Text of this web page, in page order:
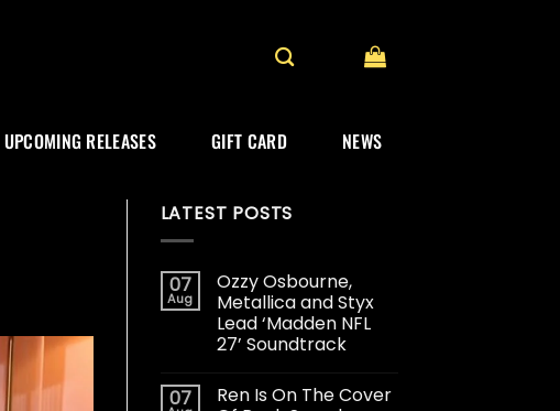
UPCOMING RELEASES GIFT CARD NEWS
LATEST POSTS
07
Aug
Ozzy Osbourne,
Metallica and Styx
Lead ‘Madden NFL
27’ Soundtrack
07
Ren Is On The Cover